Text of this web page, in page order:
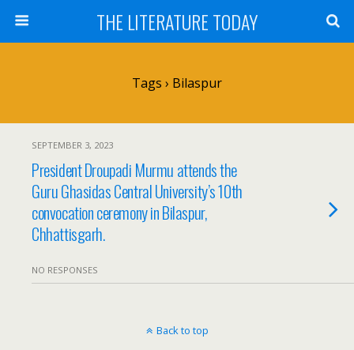
THE LITERATURE TODAY
Tags › Bilaspur
SEPTEMBER 3, 2023
President Droupadi Murmu attends the
Guru Ghasidas Central University’s 10th
convocation ceremony in Bilaspur,
Chhattisgarh.
NO RESPONSES
Back to top